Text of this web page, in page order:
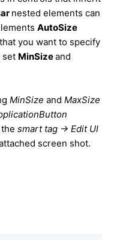
nested elements can
AutoSize
you want to specify
set MinSizeand
MinSize and MaxSize
smart tag -> Edit UI
screen shot.